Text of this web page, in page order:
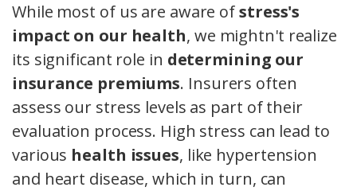
While most of us are aware ofstress's
impact on our health, we mightn't realize
its significant role in determining our
insurance premiums. Insurers often
assess our stress levels as part of their
evaluation process. High stress can lead to
various health issues, like hypertension
and heart disease, which in turn, can